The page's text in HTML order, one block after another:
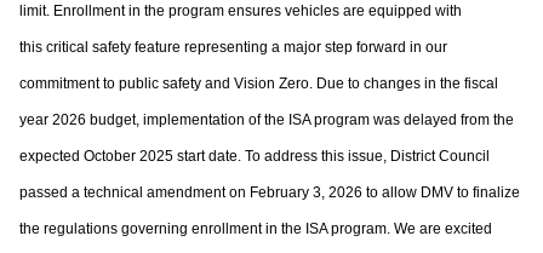
limit. Enrollment in the program ensures vehicles are equipped with
this critical safety feature representing a major step forward in our
commitment to public safety and Vision Zero. Due to changes in the fiscal
year 2026 budget, implementation ofthe ISA program was delayed from the
expected October 2025 start date. To address this issue, District Council
passed a technical amendment on February 3, 2026 to allow DMV to finalize
the regulations governing enrollment in the ISA program. We are excited